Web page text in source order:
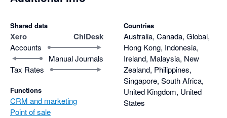
Shared data
Xero ChiDesk
Accounts
Manual Journals
Tax Rates
Functions
CRM and marketing
Point of sale
Countries
Australia, Canada, Global,
Hong Kong, Indonesia,
Ireland, Malaysia, New
Zealand, Philippines,
Singapore, South Africa,
United Kingdom, United
States